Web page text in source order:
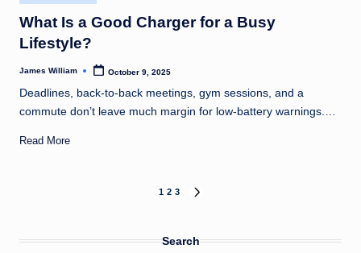
in
What Is a Good Charger for a Busy
Lifestyle?
Posted
James William October 9, 2025
Deadlines, back-to-back meetings, gym sessions, and a
commute don’t leave much margin for low-battery warnings.…
Read More
1 2 3
Search